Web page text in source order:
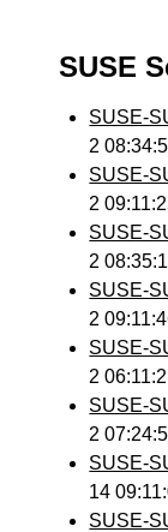
SUSE
SUSE-
2
SUSE-
2
SUSE-
2
SUSE-
2
SUSE-
2
SUSE-
2
SUSE-
14
SUSE-